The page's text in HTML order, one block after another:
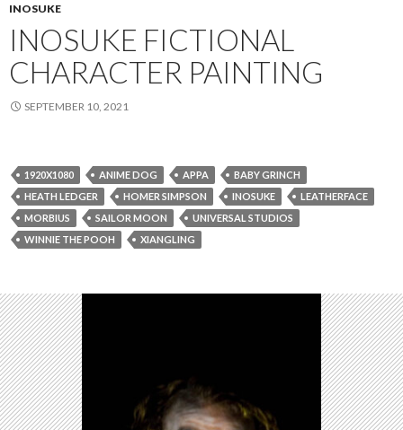
INOSUKE
INOSUKE FICTIONAL
CHARACTER PAINTING
SEPTEMBER 10, 2021
1920X1080 ANIME DOG APPA
BABY GRINCH
HEATH LEDGER
HOMER SIMPSON INOSUKE
LEATHERFACE
MORBIUS
SAILOR MOON
UNIVERSAL STUDIOS
WINNIE THE POOH
XIANGLING